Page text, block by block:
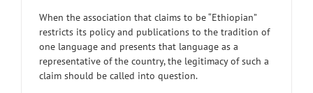
When the association that claims to be “Ethiopian”
restricts its policy and publications to the tradition of
one language and presents that language as a
representative of the country, the legitimacy of such a
claim should be called into question.